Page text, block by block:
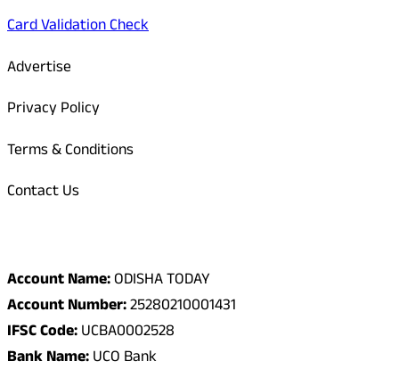
Card Validation Check
Advertise
Privacy Policy
Terms & Conditions
Contact Us
Account Name:ODISHA TODAY
Account Number:25280210001431
IFSC Code:UCBA0002528
Bank Name:UCO Bank